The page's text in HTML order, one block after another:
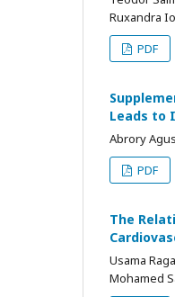
Ruxandra
PDF
Leads to
Abrory
PDF
The
Usama
Mohamed